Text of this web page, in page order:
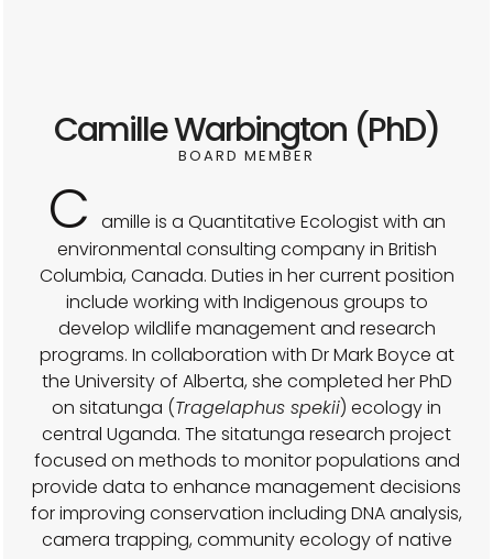
Camille Warbington (PhD)
BOARD MEMBER
C amille is a Quantitative Ecologist with an
environmental consulting company in British
Columbia, Canada. Duties in her current position
include working with Indigenous groups to
develop wildlife management and research
programs. In collaboration with Dr Mark Boyce at
the University of Alberta, she completed her PhD
on sitatunga (Tragelaphus spekii) ecology in
central Uganda. The sitatunga research project
focused on methods to monitor populations and
provide data to enhance management decisions
for improving conservation including DNA analysis,
camera trapping, community ecology of native